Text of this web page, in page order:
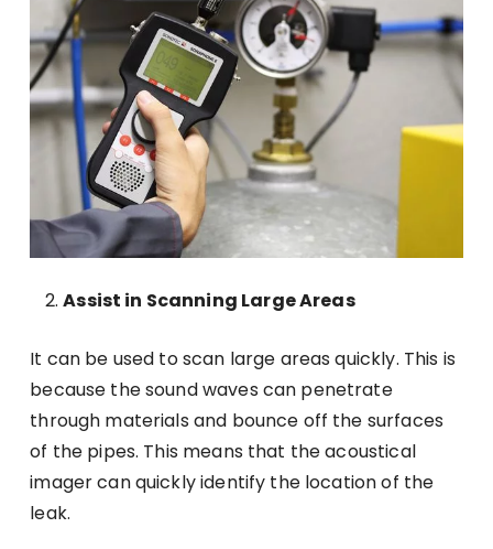
Assist in Scanning Large Areas
It can be used to scan large areas quickly. This is
because the sound waves can penetrate
through materials and bounce off the surfaces
of the pipes. This means that the acoustical
imager can quickly identify the location of the
leak.